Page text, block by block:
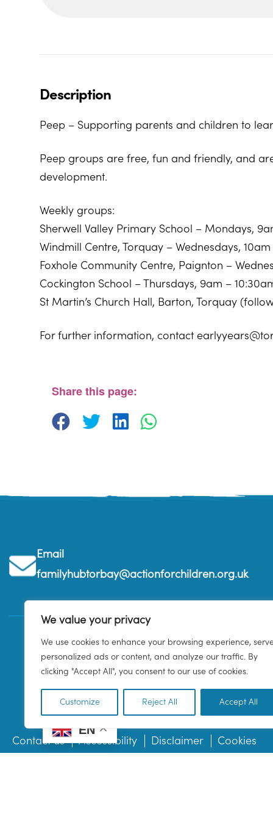
We value your privacy
We use cookies to enhance your browsing experience,
personalized ads or content, and analyze our traffic. By
clicking "Accept All", you consent to our use of cookies.
Customize Reject All Accept All
Description
Peep – Supporting parents and children to
Peep groups are free, fun and friendly, and
development.
Weekly groups:
Sherwell Valley Primary School – Mondays,
Windmill Centre, Torquay – Wednesdays, 10am
Foxhole Community Centre, Paignton –
Cockington School – Thursdays, 9am –
St Martin’s Church Hall, Barton, Torquay
For further information, contact
Share this page:
Email
familyhubtorbay@actionforchildren.org.uk
Contact us Accessibility Disclaimer Cookies
EN